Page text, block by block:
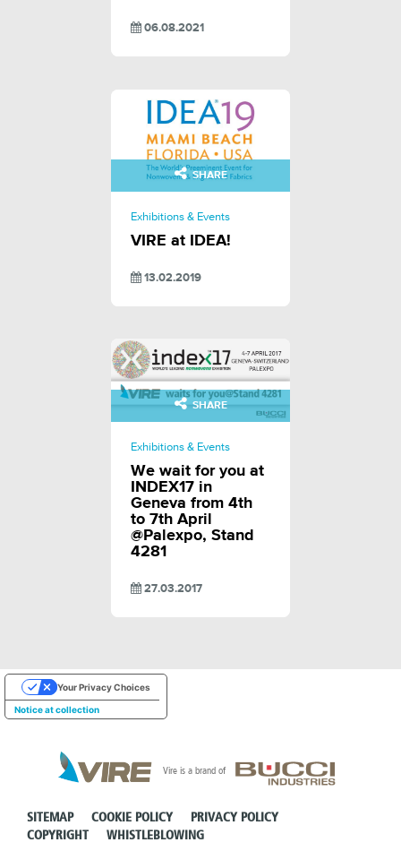
06.08.2021
SHARE
Exhibitions & Events
VIRE at IDEA!
13.02.2019
SHARE
Exhibitions & Events
We wait for you at
INDEX17 in
Geneva from 4th
to 7th April
@Palexpo, Stand
4281
27.03.2017
Vire is a brand of
SITEMAP COOKIE POLICY
PRIVACY POLICY
COPYRIGHT
WHISTLEBLOWING
Notice at collection
Your Privacy Choices